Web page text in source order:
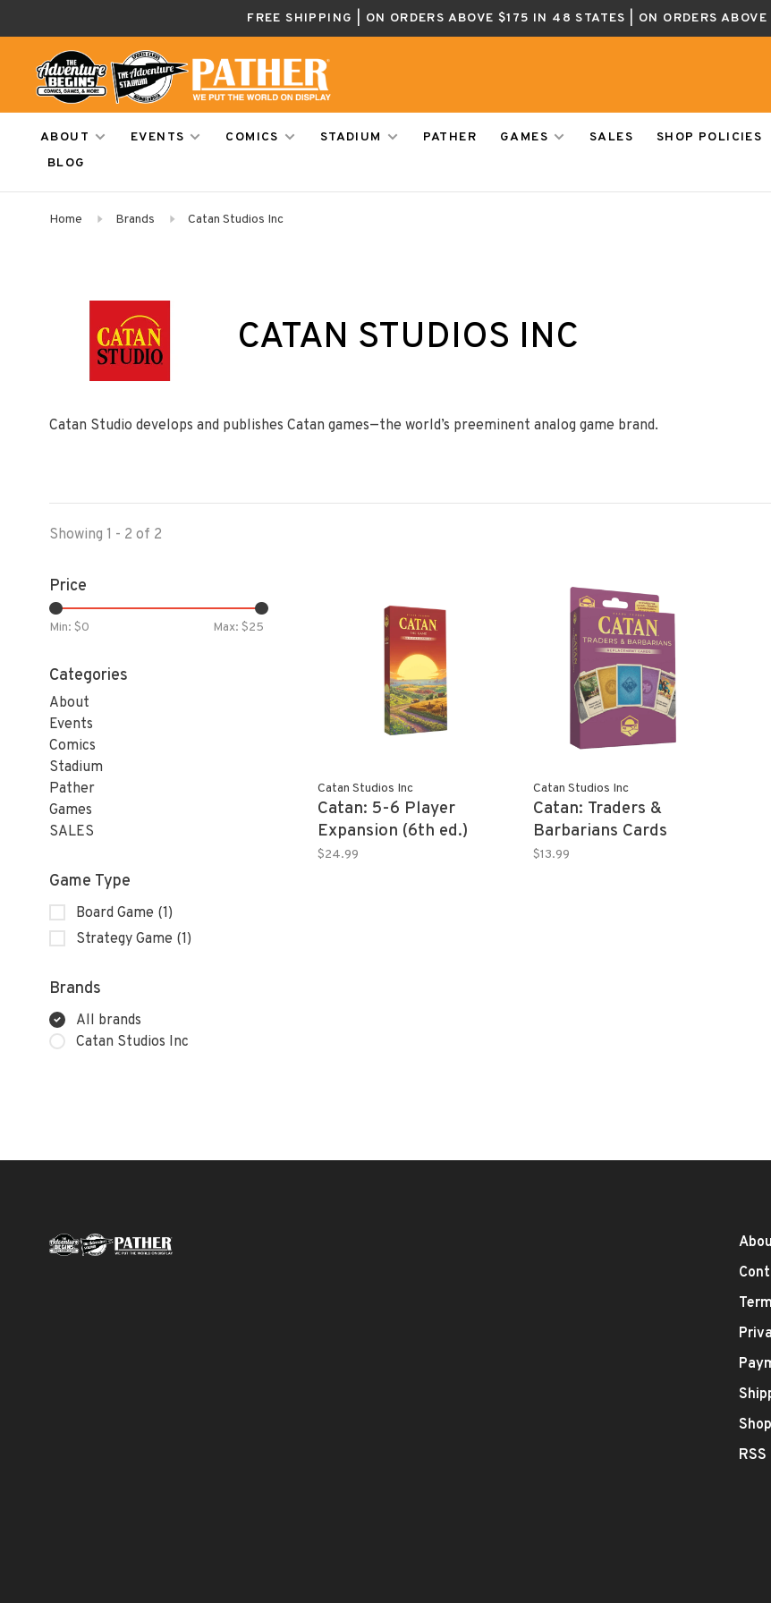
FREE SHIPPING | ON ORDERS ABOVE $175 IN 48 STATES | ON ORDERS
ABOUT EVENTS COMICS STADIUM PATHER GAMES SALES SHOP POLICIES
BLOG
Home Brands Catan Studios Inc
CATAN STUDIOS INC
Catan Studio develops and publishes Catan games—the world’s preeminent analog game brand.
Showing 1 - 2 of 2
Price
Min: $0 Max: $25
Categories
About
Events
Comics
Stadium
Pather
Games
SALES
Game Type
Board Game (1)
Strategy Game (1)
Brands
All brands
Catan Studios Inc
Catan Studios Inc
Catan: 5-6 Player
Expansion (6th ed.)
$24.99
Catan Studios Inc
Catan: Traders &
Barbarians Cards
Accessory
$13.99